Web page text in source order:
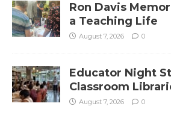
Ron Davis
a Teaching Life
August 7, 2026 0
Educator Night
Classroom
August 7, 2026 0